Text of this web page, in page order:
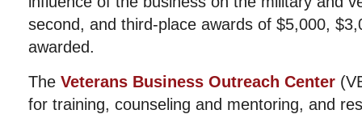
second, and third-place awards of $5,000,
awarded.
The Veterans Business Outreach Center
for training, counseling and mentoring, and